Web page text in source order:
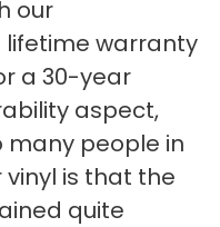
our
lifetime warranty
a 30-year
aspect,
many people in
is that the
quite